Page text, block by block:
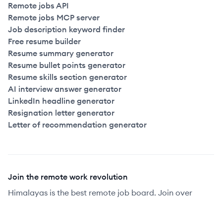
Remote jobs API
Remote jobs MCP server
Job description keyword finder
Free resume builder
Resume summary generator
Resume bullet points generator
Resume skills section generator
AI interview answer generator
LinkedIn headline generator
Resignation letter generator
Letter of recommendation generator
Join the remote work revolution
Himalayas is the best remote job board. Join over